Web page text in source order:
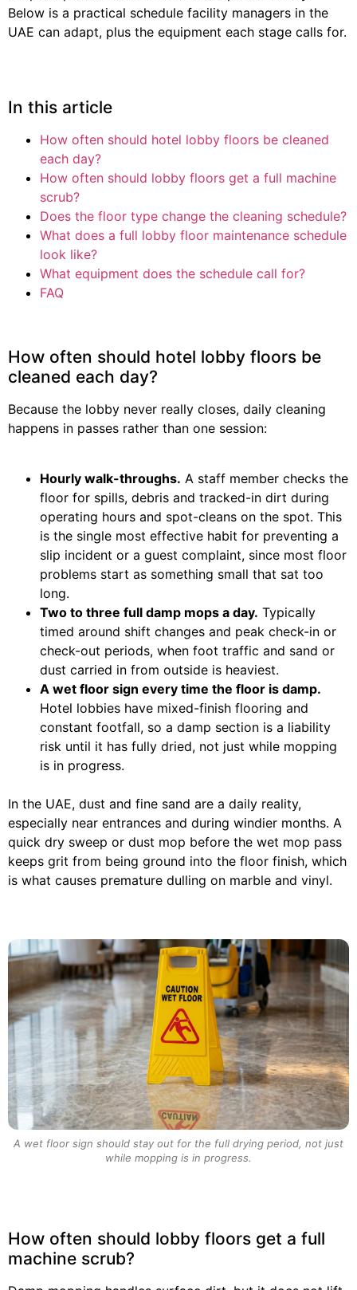
Below is a practical schedule facility managers in the
UAE can adapt, plus the equipment each stage calls for.
In this article
How often should hotel lobby floors be cleaned
each day?
How often should lobby floors get a full machine
scrub?
Does the floor type change the cleaning schedule?
What does a full lobby floor maintenance schedule
look like?
What equipment does the schedule call for?
FAQ
How often should hotel lobby floors be
cleaned each day?
Because the lobby never really closes, daily cleaning
happens in passes rather than one session:
Hourly walk-throughs. A staff member checks the
floor for spills, debris and tracked-in dirt during
operating hours and spot-cleans on the spot. This
is the single most effective habit for preventing a
slip incident or a guest complaint, since most floor
problems start as something small that sat too
long.
Two to three full damp mops a day. Typically
timed around shift changes and peak check-in or
check-out periods, when foot traffic and sand or
dust carried in from outside is heaviest.
A wet floor sign every time the floor is damp.
Hotel lobbies have mixed-finish flooring and
constant footfall, so a damp section is a liability
risk until it has fully dried, not just while mopping
is in progress.
In the UAE, dust and fine sand are a daily reality,
especially near entrances and during windier months. A
quick dry sweep or dust mop before the wet mop pass
keeps grit from being ground into the floor finish, which
is what causes premature dulling on marble and vinyl.
A wet floor sign should stay out for the full drying period, not just
while mopping is in progress.
How often should lobby floors get a full
machine scrub?